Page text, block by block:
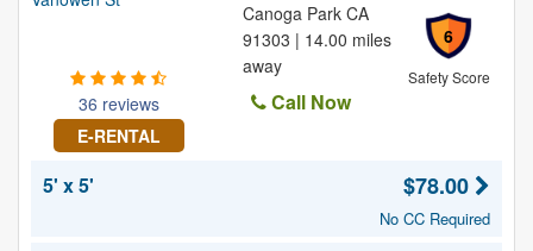
36 reviews
E-RENTAL
6
Safety Score
Canoga Park CA
91303 | 14.00 miles
away
Call Now
5' x 5' $78.00
No CC Required